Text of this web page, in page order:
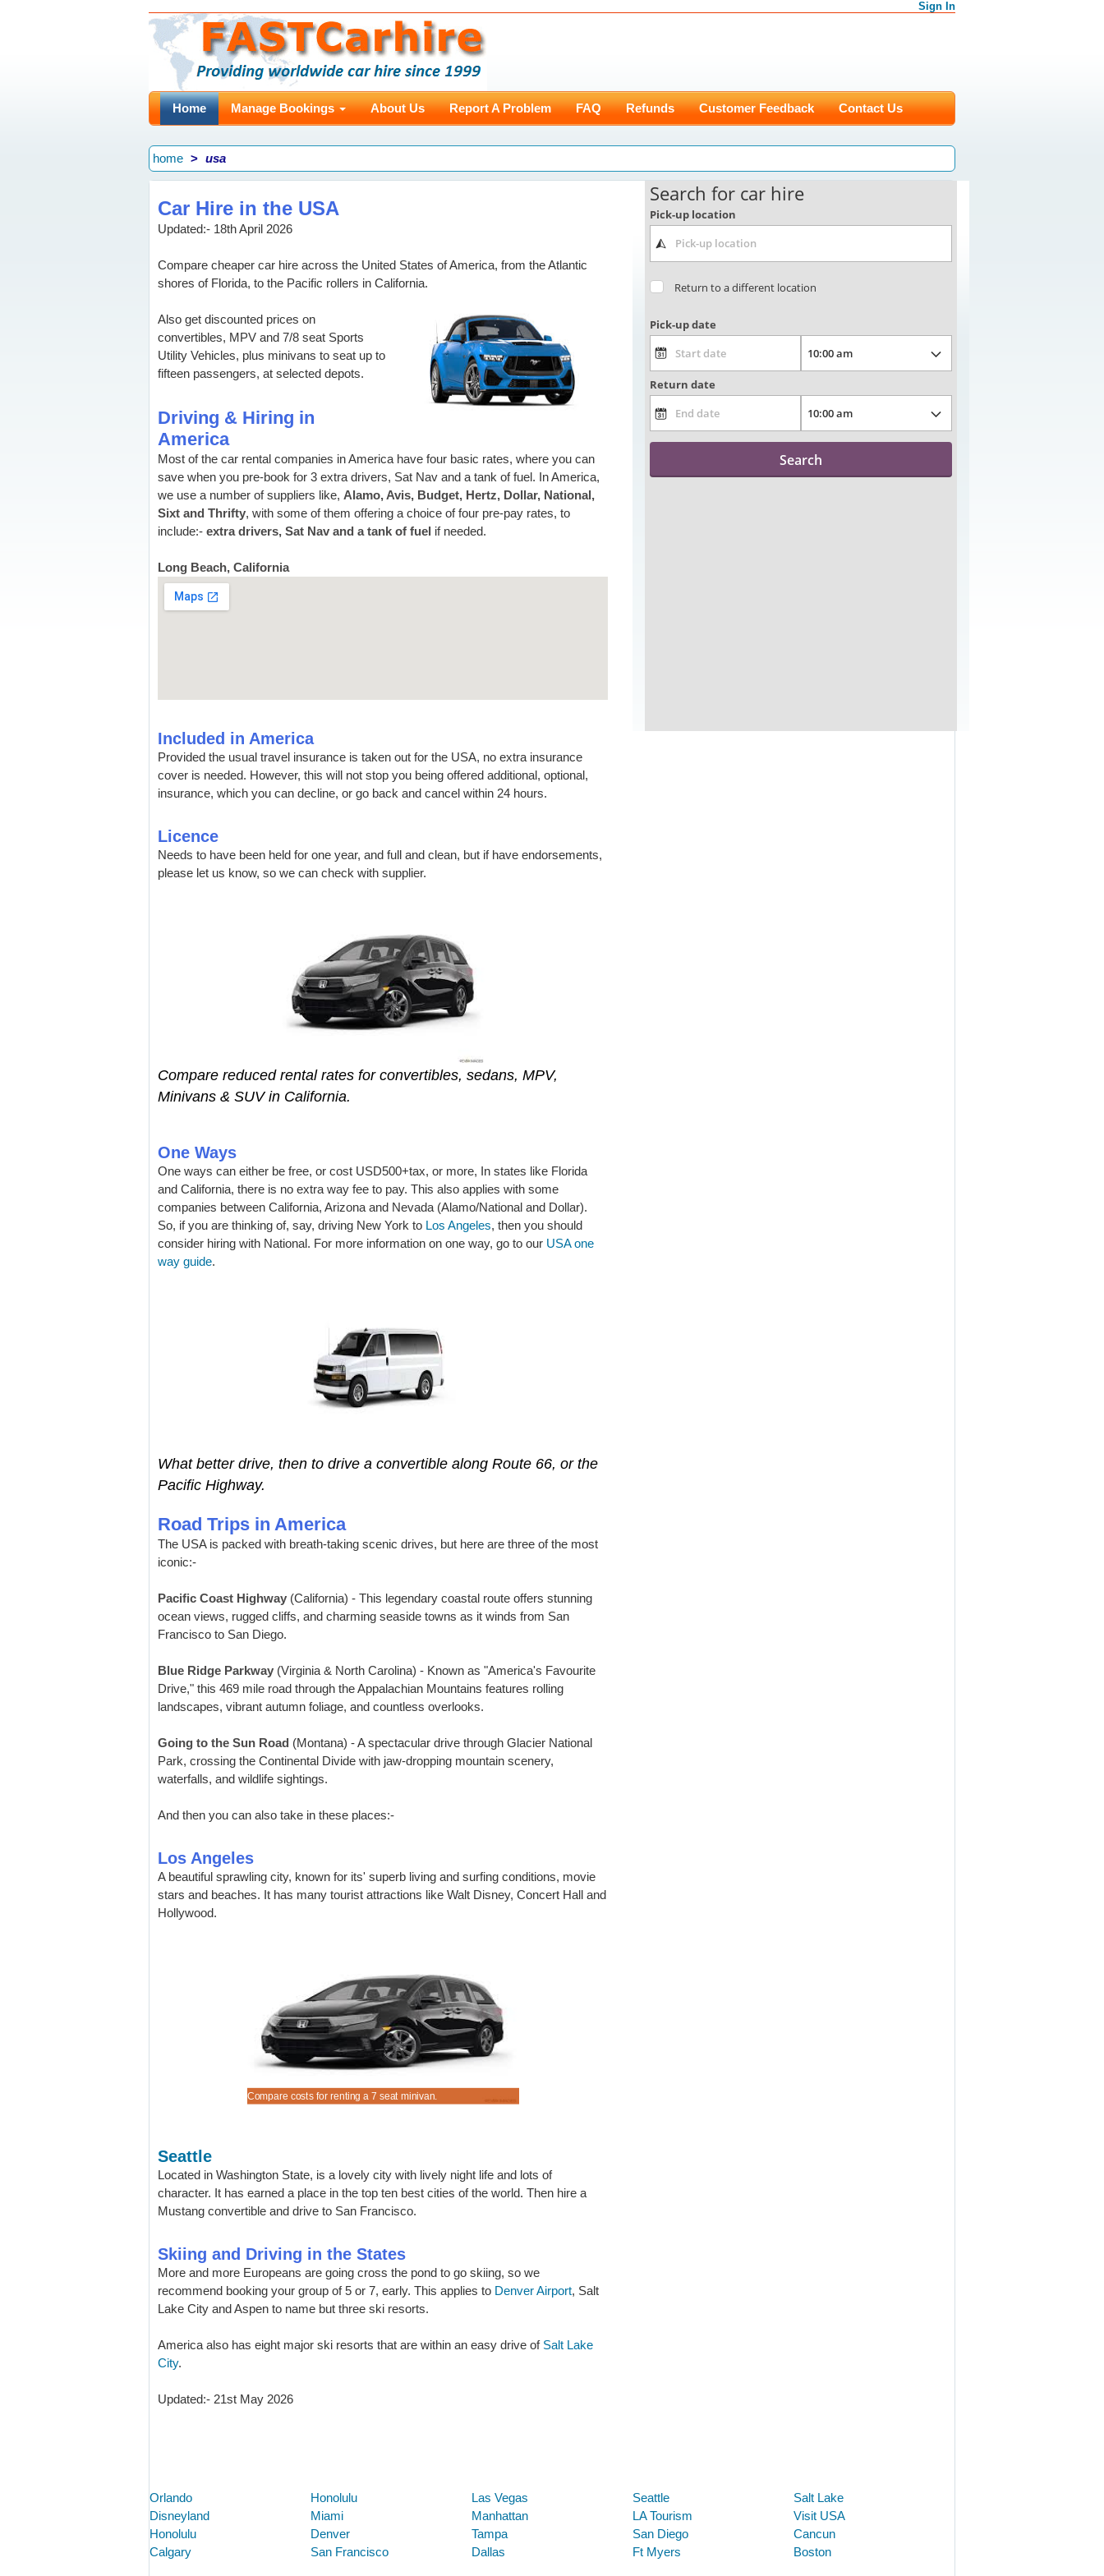
Sign In
Home Manage Bookings About Us Report A Problem FAQ Refunds Customer Feedback Contact Us
home usa
Car Hire in the USA
Updated:- 18th April 2026
Compare cheaper car hire across the United States of America, from the Atlantic
shores of Florida, to the Pacific rollers in California.
Also get discounted prices on
convertibles, MPV and 7/8 seat Sports
Utility Vehicles, plus minivans to seat up to
fifteen passengers, at selected depots.
Driving & Hiring in
America
Most of the car rental companies in America have four basic rates, where you can
save when you pre-book for 3 extra drivers, Sat Nav and a tank of fuel. In America,
we use a number of suppliers like, Alamo, Avis, Budget, Hertz, Dollar, National,
Sixt and Thrifty, with some of them offering a choice of four pre-pay rates, to
include:- extra drivers, Sat Nav and a tank of fuel if needed.
Long Beach, California
Included in America
Provided the usual travel insurance is taken out for the USA, no extra insurance
cover is needed. However, this will not stop you being offered additional, optional,
insurance, which you can decline, or go back and cancel within 24 hours.
Licence
Needs to have been held for one year, and full and clean, but if have endorsements,
please let us know, so we can check with supplier.
Compare reduced rental rates for convertibles, sedans, MPV,
Minivans & SUV in California.
One Ways
One ways can either be free, or cost USD500+tax, or more, In states like Florida
and California, there is no extra way fee to pay. This also applies with some
companies between California, Arizona and Nevada (Alamo/National and Dollar).
So, if you are thinking of, say, driving New York to Los Angeles, then you should
consider hiring with National. For more information on one way, go to our USA one
way guide.
What better drive, then to drive a convertible along Route 66, or the
Pacific Highway.
Road Trips in America
The USA is packed with breath-taking scenic drives, but here are three of the most
iconic:-
Pacific Coast Highway (California) - This legendary coastal route offers stunning
ocean views, rugged cliffs, and charming seaside towns as it winds from San
Francisco to San Diego.
Blue Ridge Parkway (Virginia & North Carolina) - Known as "America's Favourite
Drive," this 469 mile road through the Appalachian Mountains features rolling
landscapes, vibrant autumn foliage, and countless overlooks.
Going to the Sun Road (Montana) - A spectacular drive through Glacier National
Park, crossing the Continental Divide with jaw-dropping mountain scenery,
waterfalls, and wildlife sightings.
And then you can also take in these places:-
Los Angeles
A beautiful sprawling city, known for its' superb living and surfing conditions, movie
stars and beaches. It has many tourist attractions like Walt Disney, Concert Hall and
Hollywood.
Compare costs for renting a 7 seat minivan.
Seattle
Located in Washington State, is a lovely city with lively night life and lots of
character. It has earned a place in the top ten best cities of the world. Then hire a
Mustang convertible and drive to San Francisco.
Skiing and Driving in the States
More and more Europeans are going cross the pond to go skiing, so we
recommend booking your group of 5 or 7, early. This applies to Denver Airport, Salt
Lake City and Aspen to name but three ski resorts.
America also has eight major ski resorts that are within an easy drive of Salt Lake
City.
Updated:- 21st May 2026
Orlando Honolulu Las Vegas Seattle
Salt Lake
Disneyland
Miami Manhattan LA Tourism
Visit USA
Honolulu
Denver Tampa San Diego
Cancun
Calgary
San Francisco Dallas Ft Myers Boston